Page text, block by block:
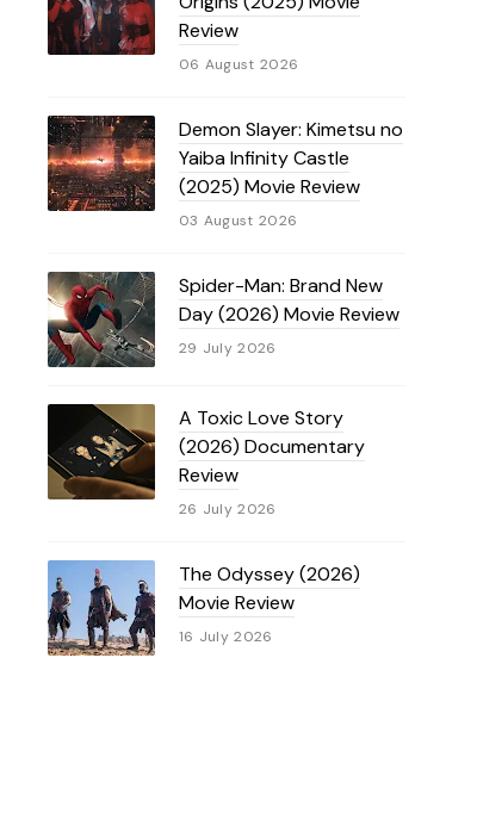
Review
06 August 2026
Demon Slayer: Kimetsu no
Yaiba Infinity Castle
(2025) Movie Review
03 August 2026
Spider-Man: Brand New
Day (2026) Movie Review
29 July 2026
A Toxic Love Story
(2026) Documentary
Review
26 July 2026
The Odyssey (2026)
Movie Review
16 July 2026